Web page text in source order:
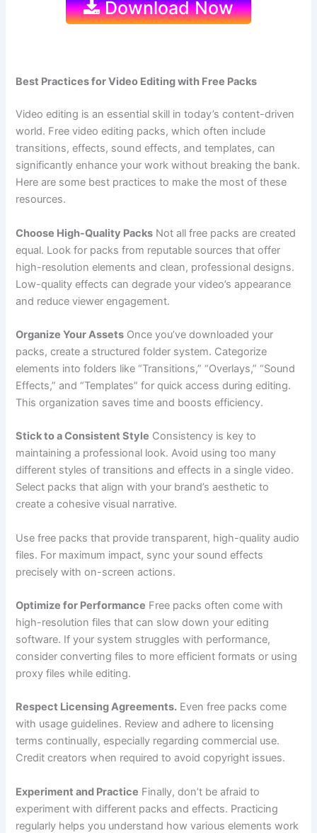
Download Now
Best Practices for Video Editing with Free Packs
Video editing is an essential skill in today’s content-driven
world. Free video editing packs, which often include
transitions, effects, sound effects, and templates, can
significantly enhance your work without breaking the bank.
Here are some best practices to make the most of these
resources.
Choose High-Quality Packs Not all free packs are created
equal. Look for packs from reputable sources that offer
high-resolution elements and clean, professional designs.
Low-quality effects can degrade your video’s appearance
and reduce viewer engagement.
Organize Your Assets Once you’ve downloaded your
packs, create a structured folder system. Categorize
elements into folders like “Transitions,” “Overlays,” “Sound
Effects,” and “Templates” for quick access during editing.
This organization saves time and boosts efficiency.
Stick to a Consistent Style Consistency is key to
maintaining a professional look. Avoid using too many
different styles of transitions and effects in a single video.
Select packs that align with your brand’s aesthetic to
create a cohesive visual narrative.
Use free packs that provide transparent, high-quality audio
files. For maximum impact, sync your sound effects
precisely with on-screen actions.
Optimize for Performance Free packs often come with
high-resolution files that can slow down your editing
software. If your system struggles with performance,
consider converting files to more efficient formats or using
proxy files while editing.
Respect Licensing Agreements. Even free packs come
with usage guidelines. Review and adhere to licensing
terms continually, especially regarding commercial use.
Credit creators when required to avoid copyright issues.
Experiment and Practice Finally, don’t be afraid to
experiment with different packs and effects. Practicing
regularly helps you understand how various elements work